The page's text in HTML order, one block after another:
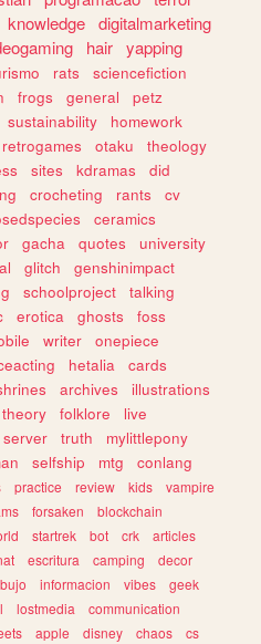
knowledge digitalmarketing
hair yapping
rats
sciencefiction
frogs general
petz
sustainability
homework
retrogames otaku
theology
sites kdramas
did
crocheting rants
cv
ceramics
gacha quotes
university
glitch
genshinimpact
schoolproject
talking
erotica ghosts
foss
writer
onepiece
hetalia
cards
archives
illustrations
theory folklore
live
server truth
mylittlepony
selfship mtg
conlang
practice review kids
vampire
forsaken
blockchain
startrek bot crk
articles
escritura camping
decor
informacion vibes
geek
lostmedia
communication
apple disney chaos
cs